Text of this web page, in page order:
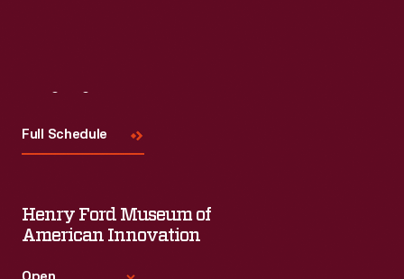
Full Schedule
Henry Ford Museum of
American Innovation